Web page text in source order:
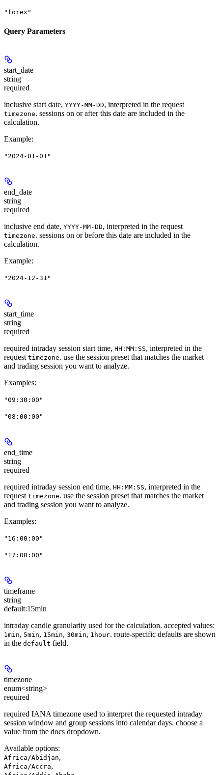
"forex"
Query Parameters
start_date
string
required
inclusive start date, YYYY-MM-DD, interpreted in the request
timezone. sessions on or after this date are included in the
calculation.
Example:
"2024-01-01"
end_date
string
required
inclusive end date, YYYY-MM-DD, interpreted in the request
timezone. sessions on or before this date are included in the
calculation.
Example:
"2024-12-31"
start_time
string
required
required intraday session start time, HH:MM:SS, interpreted in the
request timezone. use the session preset that matches the market
and trading session you want to analyze.
Examples:
"09:30:00"
"08:00:00"
end_time
string
required
required intraday session end time, HH:MM:SS, interpreted in the
request timezone. use the session preset that matches the market
and trading session you want to analyze.
Examples:
"16:00:00"
"17:00:00"
timeframe
string
default:15min
intraday candle granularity used for the calculation. accepted values:
1min, 5min, 15min, 30min, 1hour. route-specific defaults are shown
in the default field.
timezone
enum<string>
required
required IANA timezone used to interpret the requested intraday
session window and group sessions into calendar days. choose a
value from the docs dropdown.
Available options:
Africa/Abidjan,
Africa/Accra,